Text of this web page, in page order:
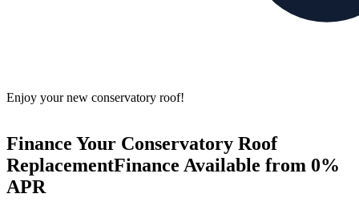
Enjoy your new conservatory roof!
Finance Your Conservatory Roof
ReplacementFinance Available from 0%
APR